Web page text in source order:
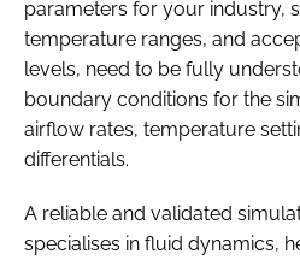
parameters for your industry,
temperature ranges, and
levels, need to be fully
boundary conditions for the
airflow rates, temperature
differentials.
A reliable and validated
specialises in fluid dynamics,